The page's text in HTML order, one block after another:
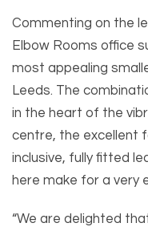
Commenting on the
Elbow Rooms office
most appealing
Leeds. The
in the heart of the
centre, the excellent
inclusive, fully fitted
here make for a very
“We are delighted